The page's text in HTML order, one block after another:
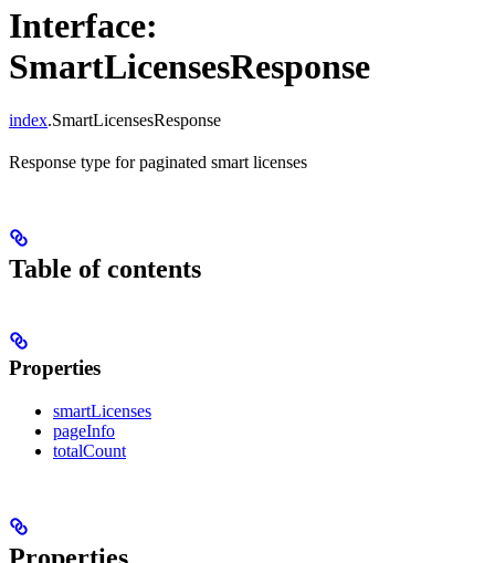
Interface:
SmartLicensesResponse
index.SmartLicensesResponse
Response type for paginated smart licenses
Table of contents
Properties
smartLicenses
pageInfo
totalCount
Properties